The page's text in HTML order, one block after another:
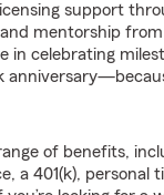
support
mentorship
in celebrating
of benefits,
a 401(k), personal